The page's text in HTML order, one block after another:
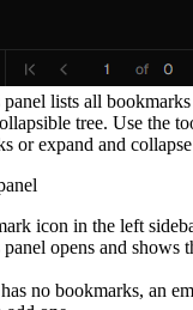
lists all
tree. Use the
or expand and
icon in the left
opens and shows
no bookmarks, an